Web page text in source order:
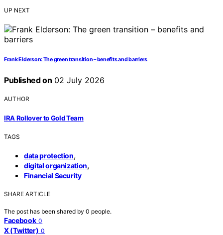
UP NEXT
Frank Elderson: The green transition – benefits and barriers
Published on 02 July 2026
AUTHOR
IRA Rollover to Gold Team
TAGS
data protection,
digital organization,
Financial Security
SHARE ARTICLE
The post has been shared by 0 people.
Facebook 0
X (Twitter) 0